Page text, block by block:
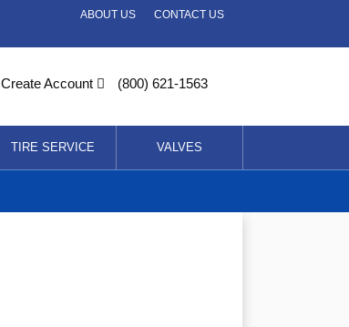
CONTACT US
ABOUT US
Create Account (800) 621-1563
TIRE SERVICE VALVES